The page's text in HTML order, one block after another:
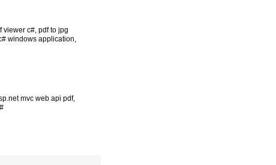
viewer c#, pdf to jpg
windows application,
mvc web api pdf,